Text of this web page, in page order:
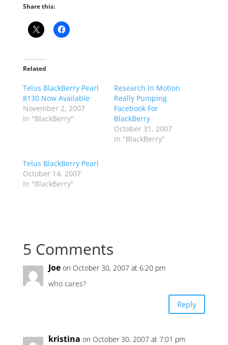
Share this:
Related
Telus BlackBerry Pearl
8130 Now Available
November 2, 2007
In "BlackBerry"
Research In Motion
Really Pumping
Facebook For
BlackBerry
October 31, 2007
In "BlackBerry"
Telus BlackBerry Pearl
October 14, 2007
In "BlackBerry"
5 Comments
Joe on October 30, 2007 at 6:20 pm
who cares?
Reply
kristina on October 30, 2007 at 7:01 pm